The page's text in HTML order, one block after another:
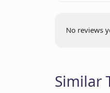
No reviews
Similar